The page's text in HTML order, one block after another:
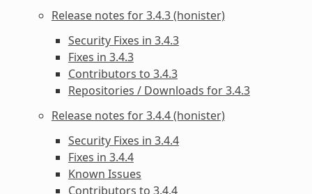
Release notes for 3.4.3 (honister)
Security Fixes in 3.4.3
Fixes in 3.4.3
Contributors to 3.4.3
Repositories / Downloads for 3.4.3
Release notes for 3.4.4 (honister)
Security Fixes in 3.4.4
Fixes in 3.4.4
Known Issues
Contributors to 3.4.4